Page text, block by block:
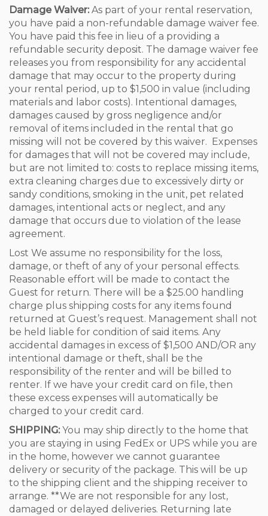
Damage Waiver:As part of your rental reservation,
you have paid a non-refundable damage waiver fee.
You have paid this fee in lieu of a providing a
refundable security deposit. The damage waiver fee
releases you from responsibility for any accidental
damage that may occur to the property during
your rental period, up to $1,500 in value (including
materials and labor costs). Intentional damages,
damages caused by gross negligence and/or
removal of items included in the rental that go
missing will not be covered by this waiver. Expenses
for damages that will not be covered may include,
but are not limited to: costs to replace missing items,
extra cleaning charges due to excessively dirty or
sandy conditions, smoking in the unit, pet related
damages, intentional acts or neglect, and any
damage that occurs due to violation of the lease
agreement.
Lost We assume no responsibility for the loss,
damage, or theft of any of your personal effects.
Reasonable effort will be made to contact the
Guest for return. There will be a $25.00 handling
charge plus shipping costs for any items found
returned at Guest’s request. Management shall not
be held liable for condition of said items. Any
accidental damages in excess of $1,500 AND/OR any
intentional damage or theft, shall be the
responsibility of the renter and will be billed to
renter. If we have your credit card on file, then
these excess expenses will automatically be
charged to your credit card.
SHIPPING:You may ship directly to the home that
you are staying in using FedEx or UPS while you are
in the home, however we cannot guarantee
delivery or security of the package. This will be up
to the shipping client and the shipping receiver to
arrange. **We are not responsible for any lost,
damaged or delayed deliveries. Returning late